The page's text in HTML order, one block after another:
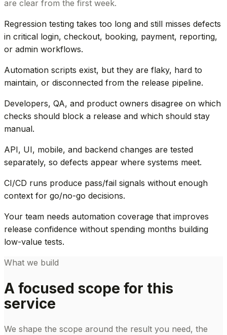
are clear from the first week.
Regression testing takes too long and still misses defects
in critical login, checkout, booking, payment, reporting,
or admin workflows.
Automation scripts exist, but they are flaky, hard to
maintain, or disconnected from the release pipeline.
Developers, QA, and product owners disagree on which
checks should block a release and which should stay
manual.
API, UI, mobile, and backend changes are tested
separately, so defects appear where systems meet.
CI/CD runs produce pass/fail signals without enough
context for go/no-go decisions.
Your team needs automation coverage that improves
release confidence without spending months building
low-value tests.
What we build
A focused scope for this
service
We shape the scope around the result you need, the